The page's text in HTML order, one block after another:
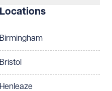
Locations
Birmingham
Bristol
Henleaze